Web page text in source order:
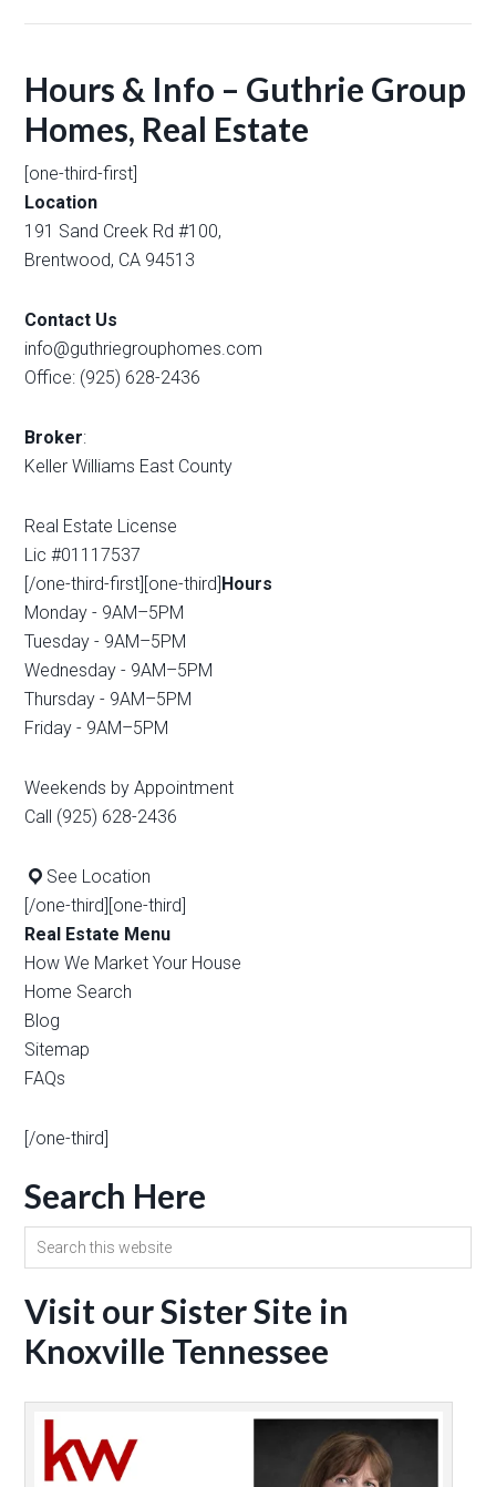
Hours & Info – Guthrie Group
Homes, Real Estate
[one-third-first]
Location
191 Sand Creek Rd #100,
Brentwood, CA 94513
Contact Us
info@guthriegrouphomes.com
Office: (925) 628-2436
Broker:
Keller Williams East County
Real Estate License
Lic #01117537
[/one-third-first][one-third]Hours
Monday - 9AM–5PM
Tuesday - 9AM–5PM
Wednesday - 9AM–5PM
Thursday - 9AM–5PM
Friday - 9AM–5PM
Weekends by Appointment
Call (925) 628-2436
See Location
[/one-third][one-third]
Real Estate Menu
How We Market Your House
Home Search
Blog
Sitemap
FAQs
[/one-third]
Search Here
Visit our Sister Site in
Knoxville Tennessee